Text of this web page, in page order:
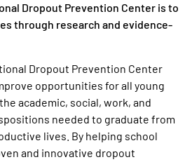
Dropout Prevention Center is to
through research and evidence-
Dropout Prevention Center
opportunities for all young
academic, social, work, and
needed to graduate from
lives. By helping school
and innovative dropout